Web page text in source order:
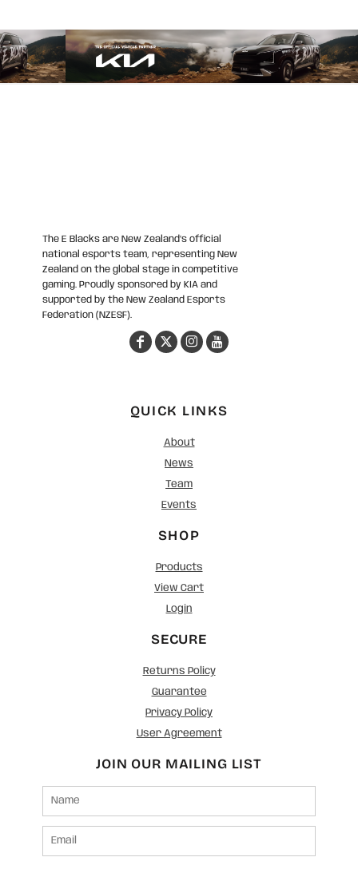
The E Blacks are New Zealand’s official
national esports team, representing New
Zealand on the global stage in competitive
gaming. Proudly sponsored by KIA and
supported by the New Zealand Esports
Federation (NZESF).
QUICK LINKS
About
News
Team
Events
SHOP
Products
View Cart
Login
SECURE
Returns Policy
Guarantee
Privacy Policy
User Agreement
JOIN OUR MAILING LIST